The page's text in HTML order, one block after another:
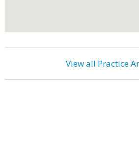
View all Practice